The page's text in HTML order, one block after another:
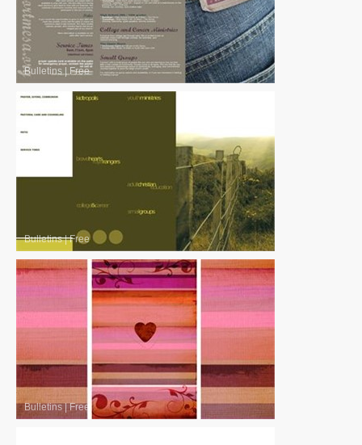
Bulletins|Free
Bulletins|Free
Bulletins|Free